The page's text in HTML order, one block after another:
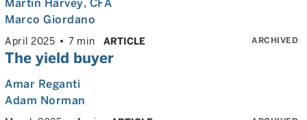
Martin Harvey, CFA
Marco Giordano
April 2025 7 min ARTICLE ARCHIVED
The yield buyer
Amar Reganti
Adam Norman